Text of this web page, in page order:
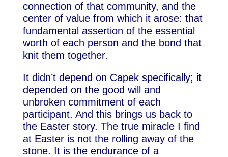
connection of that community, and the
center of value from which it arose: that
fundamental assertion of the essential
worth of each person and the bond that
knit them together.
It didn’t depend on Capek specifically; it
depended on the good will and
unbroken commitment of each
participant. And this brings us back to
the Easter story. The true miracle I find
at Easter is not the rolling away of the
stone. It is the endurance of a